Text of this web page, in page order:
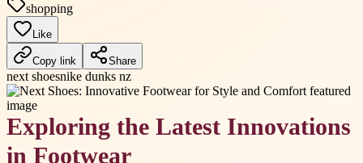
shopping
Like
Copy link Share
next shoesnike dunks nz
Exploring the Latest Innovations
in Footwear